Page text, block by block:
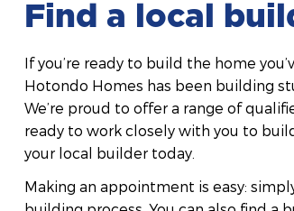
Find a local
If you’re ready to build the home
Hotondo Homes has been building
We’re proud to offer a range of
ready to work closely with you to
your local builder today.
Making an appointment is easy: